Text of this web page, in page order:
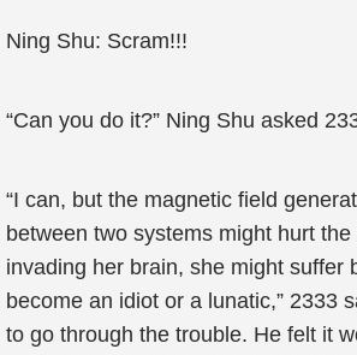
Ning Shu: Scram!!!
“Can you do it?” Ning Shu asked
“I can, but the magnetic field
between two systems might hurt the
invading her brain, she might suffer
become an idiot or a lunatic,” 2333
to go through the trouble. He felt it